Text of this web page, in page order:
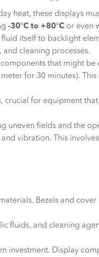
heat, these displays
-30°C to +80°C or even
itself to backlight
cleaning processes.
that might be
for 30 minutes).
for equipment
uneven fields and the
vibration. This
Bezels and
fluids, and cleaning
investment. Display